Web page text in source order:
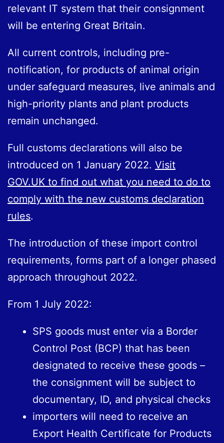
relevant IT system that their consignment
will be entering Great Britain.
All current controls, including pre-
notification, for products of animal origin
under safeguard measures, live animals and
high-priority plants and plant products
remain unchanged.
Full customs declarations will also be
introduced on 1 January 2022. Visit
GOV.UK to find out what you need to do to
comply with the new customs declaration
rules.
The introduction of these import control
requirements, forms part of a longer phased
approach throughout 2022.
From 1 July 2022:
SPS goods must enter via a Border
Control Post (BCP) that has been
designated to receive these goods –
the consignment will be subject to
documentary, ID, and physical checks
importers will need to receive an
Export Health Certificate for Products